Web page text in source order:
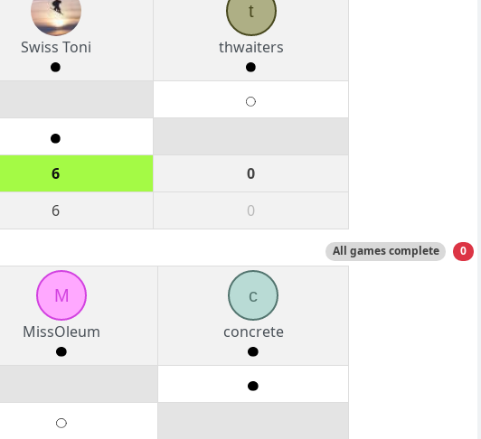
Swiss Toni
t
thwaiters
6
0
6 0
All games complete 0
M
MissOleum
c
concrete